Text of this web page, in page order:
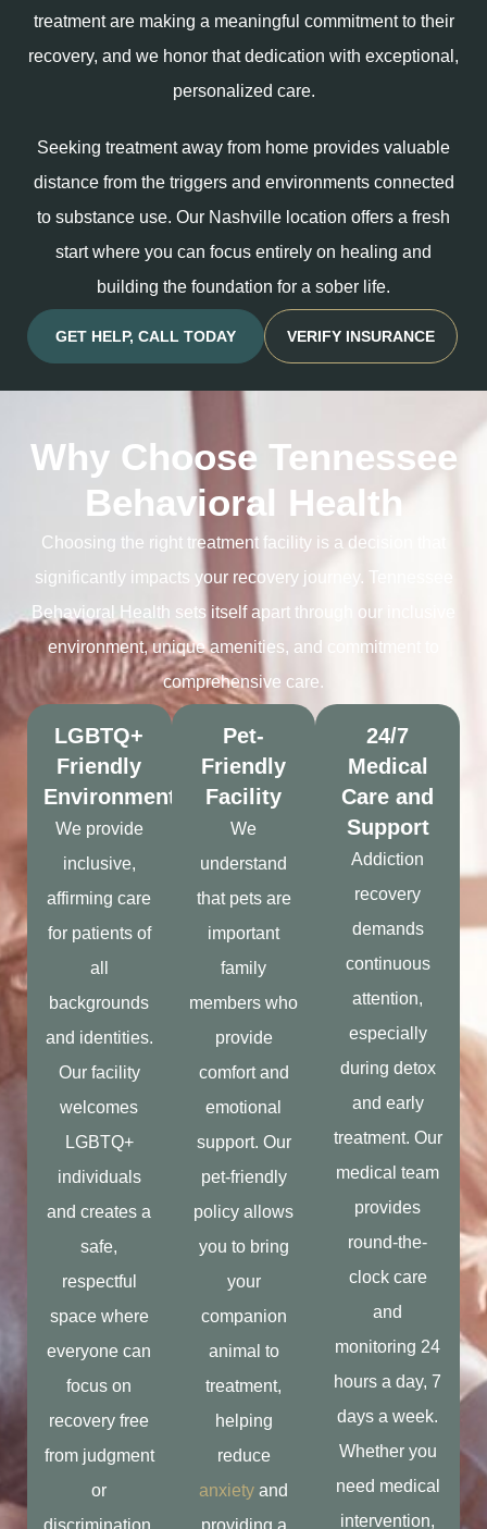
treatment are making a meaningful commitment to their
recovery, and we honor that dedication with exceptional,
personalized care.
Seeking treatment away from home provides valuable
distance from the triggers and environments connected
to substance use. Our Nashville location offers a fresh
start where you can focus entirely on healing and
building the foundation for a sober life.
GET HELP, CALL TODAY VERIFY INSURANCE
Why Choose Tennessee
Behavioral Health
Choosing the right treatment facility is a decision that
significantly impacts your recovery journey. Tennessee
Behavioral Health sets itself apart through our inclusive
environment, unique amenities, and commitment to
comprehensive care.
LGBTQ+
Friendly
Environment
We provide
inclusive,
affirming care
for patients of
all
backgrounds
and identities.
Our facility
welcomes
LGBTQ+
individuals
and creates a
safe,
respectful
space where
everyone can
focus on
recovery free
from judgment
or
discrimination.
Pet-
Friendly
Facility
We
understand
that pets are
important
family
members who
provide
comfort and
emotional
support. Our
pet-friendly
policy allows
you to bring
your
companion
animal to
treatment,
helping
reduce
anxiety and
providing a
24/7
Medical
Care and
Support
Addiction
recovery
demands
continuous
attention,
especially
during detox
and early
treatment. Our
medical team
provides
round-the-
clock care
and
monitoring 24
hours a day, 7
days a week.
Whether you
need medical
intervention,